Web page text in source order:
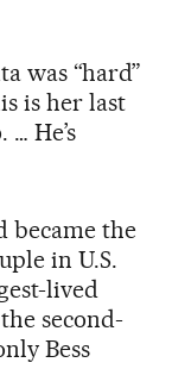
was “hard”
is her last
He’s
became the
in U.S.
lived
second-
Bess